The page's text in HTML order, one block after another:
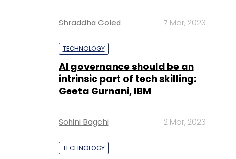
Shraddha Goled 7 Mar, 2023
TECHNOLOGY
AI governance should be an
intrinsic part of tech skilling:
Geeta Gurnani, IBM
Sohini Bagchi 2 Mar, 2023
TECHNOLOGY